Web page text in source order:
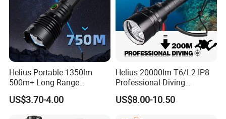
Helius Portable 1350lm
500m+ Long Range
Powerful LED Torch Lantern
Rechargeable Zoomable
Tactical LED Flashlight
US$3.70-4.00
Helius 20000lm T6/L2 IP8
Professional Diving
Underwater Torch Light
18650 Battery LED Diving
US$8.00-10.50